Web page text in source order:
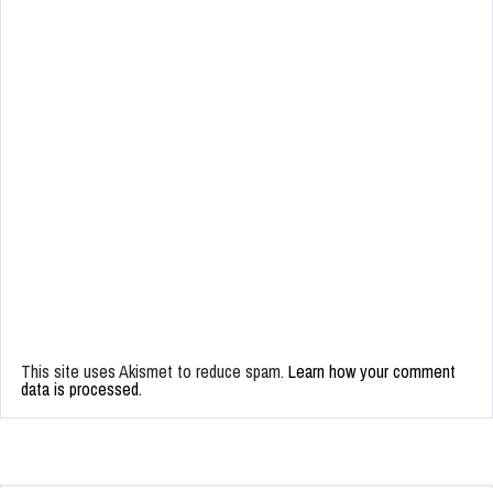
This site uses Akismet to reduce spam. Learn how your comment
data is processed.